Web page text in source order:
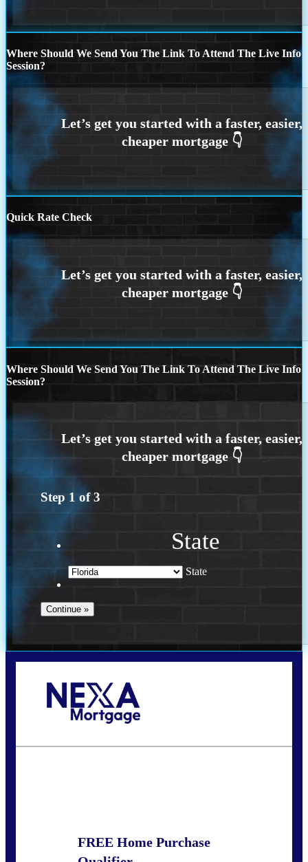
Where Should We Send You The Link To Attend The Live Info
Session?
Quick Rate Check
Where Should We Send You The Link To Attend The Live Info
Session?
Step 1 of3
State
State
FREE Home Purchase